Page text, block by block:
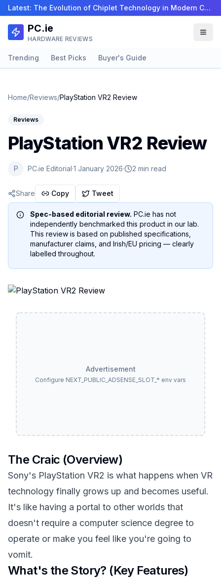
Latest: The Evolution of Chiplet Technology in Modern CPUs…
PC.ie
HARDWARE REVIEWS
Trending Best Picks Buyer's Guide
Home/Reviews/PlayStation VR2 Review
Reviews
PlayStation VR2 Review
P PC.ie Editorial·1 January 2026· 2 min read
Share Copy Tweet
Spec-based editorial review. PC.ie has not
independently benchmarked this product in our lab.
This review is based on published specifications,
manufacturer claims, and Irish/EU pricing — clearly
labelled throughout.
Advertisement
Configure NEXT_PUBLIC_ADSENSE_SLOT_* env vars
The Craic (Overview)
Sony's PlayStation VR2 is what happens when VR
technology finally grows up and becomes useful.
It's like having a portal to other worlds that
doesn't require a computer science degree to
operate or make you feel like you're going to
vomit.
What's the Story? (Key Features)